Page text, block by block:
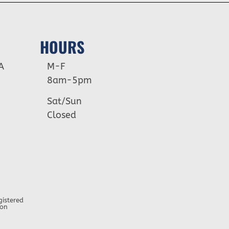
HOURS
M-F
8am-5pm
Sat/Sun
Closed